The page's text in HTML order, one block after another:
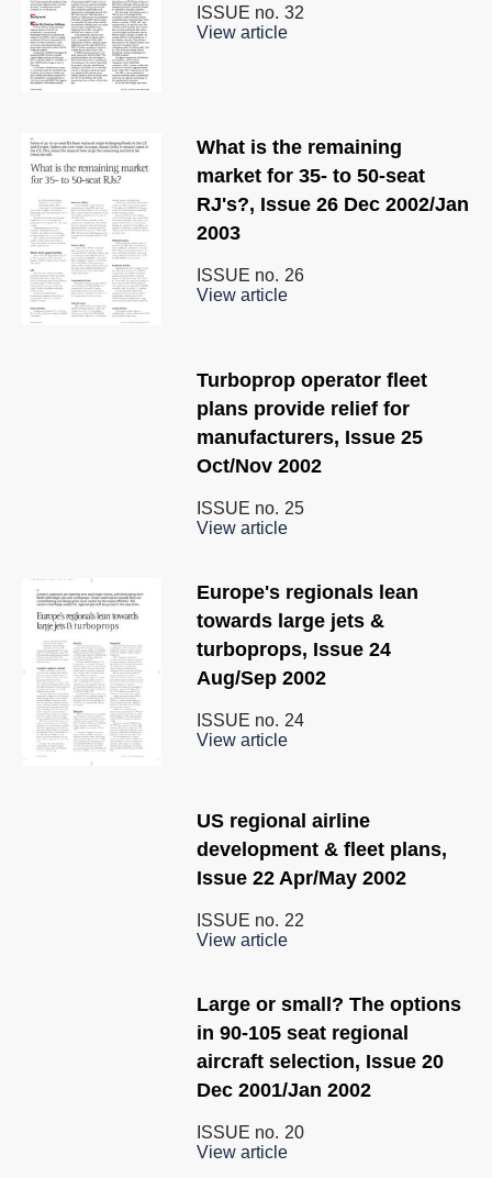
ISSUE no. 32
View article
What is the remaining
market for 35- to 50-seat
RJ's?, Issue 26 Dec 2002/Jan
2003
ISSUE no. 26
View article
Turboprop operator fleet
plans provide relief for
manufacturers, Issue 25
Oct/Nov 2002
ISSUE no. 25
View article
Europe's regionals lean
towards large jets &
turboprops, Issue 24
Aug/Sep 2002
ISSUE no. 24
View article
US regional airline
development & fleet plans,
Issue 22 Apr/May 2002
ISSUE no. 22
View article
Large or small? The options
in 90-105 seat regional
aircraft selection, Issue 20
Dec 2001/Jan 2002
ISSUE no. 20
View article